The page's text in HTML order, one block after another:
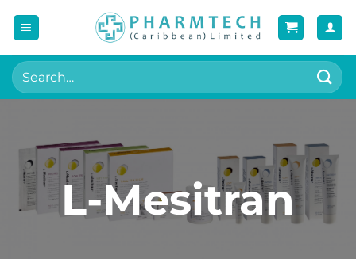
Search
for:
L-Mesitran